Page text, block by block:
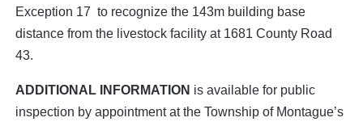
Exception 17 to recognize the 143m building base
distance from the livestock facility at 1681 County Road
43.
ADDITIONAL INFORMATION is available for public
inspection by appointment at the Township of Montague’s